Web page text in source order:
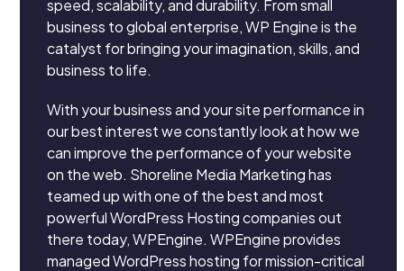
speed, scalability, and durability. From small
business to global enterprise, WP Engine is the
catalyst for bringing your imagination, skills, and
business to life.
With your business and your site performance in
our best interest we constantly look at how we
can improve the performance of your website
on the web. Shoreline Media Marketing has
teamed up with one of the best and most
powerful WordPress Hosting companies out
there today, WPEngine. WPEngine provides
managed WordPress hosting for mission-critical